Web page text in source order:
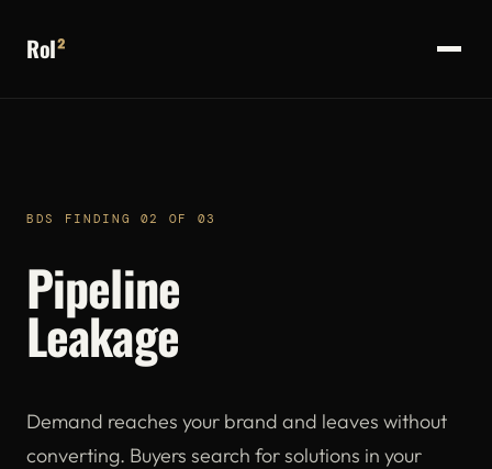
RoI²
BDS FINDING 02 OF 03
Pipeline
Leakage
Demand reaches your brand and leaves without
converting. Buyers search for solutions in your